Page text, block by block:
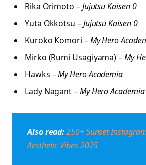
Rika Orimoto –Jujutsu Kaisen 0
Yuta Okkotsu –Jujutsu Kaisen 0
Kuroko Komori –My Hero
Mirko (Rumi Usagiyama) –My
Hawks –My Hero Academia
Lady Nagant –My Hero Academia
Also read:250+ Sunset
Aesthetic Vibes 2025